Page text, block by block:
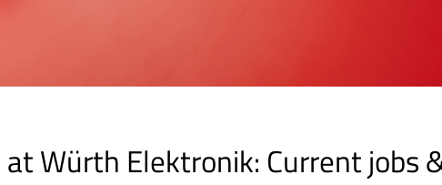
at Würth Elektronik: Current jobs